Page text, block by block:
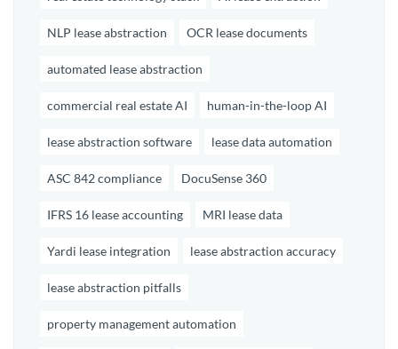
NLP lease abstraction OCR lease documents
automated lease abstraction
commercial real estate AI human-in-the-loop AI
lease abstraction software lease data automation
ASC 842 compliance DocuSense 360
IFRS 16 lease accounting MRI lease data
Yardi lease integration lease abstraction accuracy
lease abstraction pitfalls
property management automation